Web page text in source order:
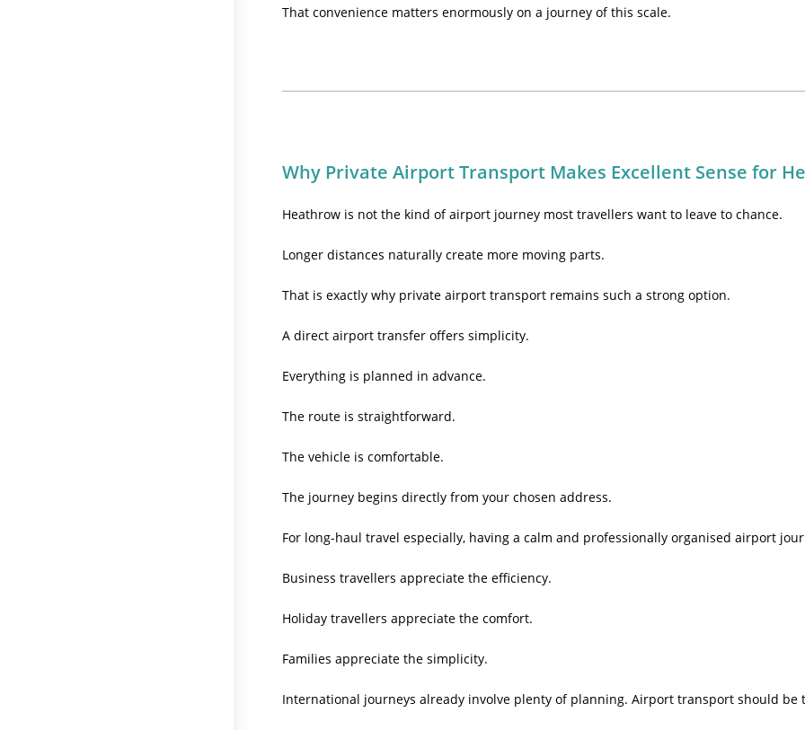
That convenience matters enormously on a journey of this scale.
Why Private Airport Transport Makes Excellent Sense for
Heathrow is not the kind of airport journey most travellers want to leave to chance.
Longer distances naturally create more moving parts.
That is exactly why private airport transport remains such a strong option.
A direct airport transfer offers simplicity.
Everything is planned in advance.
The route is straightforward.
The vehicle is comfortable.
The journey begins directly from your chosen address.
For long-haul travel especially, having a calm and professionally organised airport
Business travellers appreciate the efficiency.
Holiday travellers appreciate the comfort.
Families appreciate the simplicity.
International journeys already involve plenty of planning. Airport transport should be